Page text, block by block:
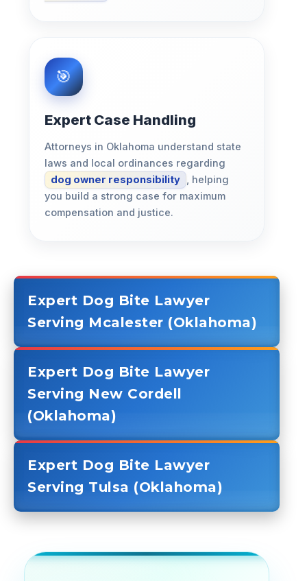
Expert Case Handling
Attorneys in Oklahoma understand state
laws and local ordinances regarding
dog owner responsibility , helping
you build a strong case for maximum
compensation and justice.
Expert Dog Bite Lawyer
Serving Mcalester (Oklahoma)
Expert Dog Bite Lawyer
Serving New Cordell
(Oklahoma)
Expert Dog Bite Lawyer
Serving Tulsa (Oklahoma)